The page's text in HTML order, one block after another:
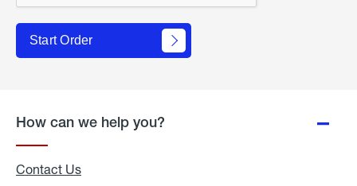
Start Order
How can we help you?
Contact Us